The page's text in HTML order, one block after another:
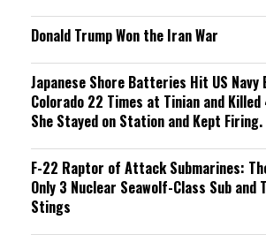
Donald Trump Won the Iran War
Japanese Shore Batteries Hit US Navy
Colorado 22 Times at Tinian and
She Stayed on Station and Kept Firing.
F-22 Raptor of Attack Submarines:
Only 3 Nuclear Seawolf-Class Sub and
Stings